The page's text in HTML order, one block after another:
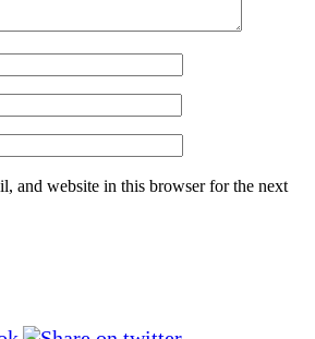
and website in this browser for the next